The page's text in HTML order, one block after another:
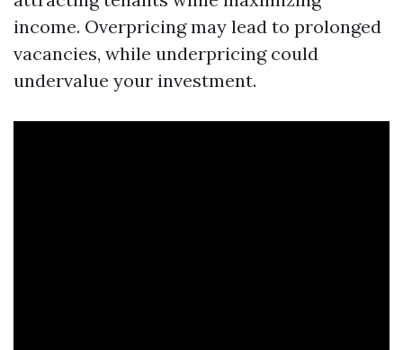
income. Overpricing may lead to prolonged
vacancies, while underpricing could
undervalue your investment.